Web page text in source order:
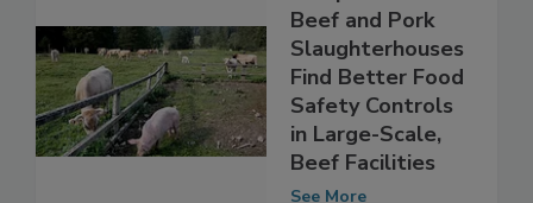
Comparison of
Beef and Pork
Slaughterhouses
Find Better Food
Safety Controls
in Large-Scale,
Beef Facilities